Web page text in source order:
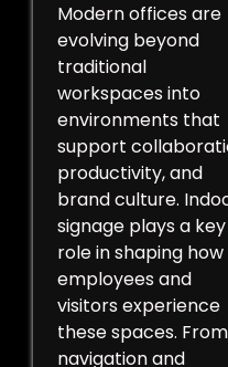
Modern offices are
evolving beyond
traditional
workspaces into
environments that
support
productivity, and
brand culture.
signage plays a key
role in shaping how
employees and
visitors experience
these spaces. From
navigation and